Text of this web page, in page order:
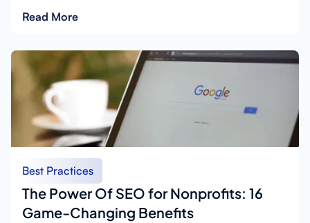
Read More
Best Practices
The Power Of SEO for Nonprofits: 16
Game-Changing Benefits